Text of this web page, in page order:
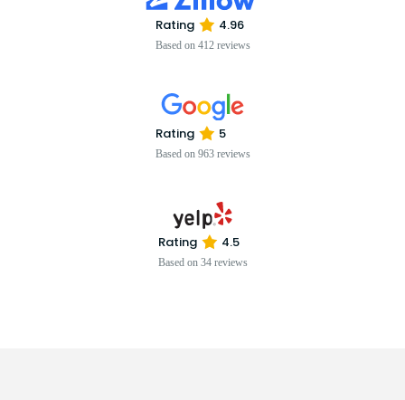
Rating 4.96
Based on 412 reviews
Rating 5
Based on 963 reviews
Rating 4.5
Based on 34 reviews